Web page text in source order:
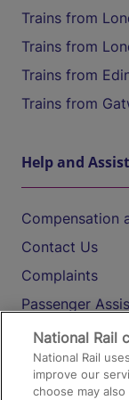
Trains from
Trains from
Trains from
Trains from
Help and
Compensation
Contact Us
Complaints
Passenger
Media
Text 61016
National Rail
National Rail
improve our
choose may